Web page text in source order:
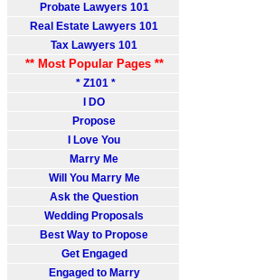
Probate Lawyers 101
Real Estate Lawyers 101
Tax Lawyers 101
** Most Popular Pages **
* Z101 *
I DO
Propose
I Love You
Marry Me
Will You Marry Me
Ask the Question
Wedding Proposals
Best Way to Propose
Get Engaged
Engaged to Marry